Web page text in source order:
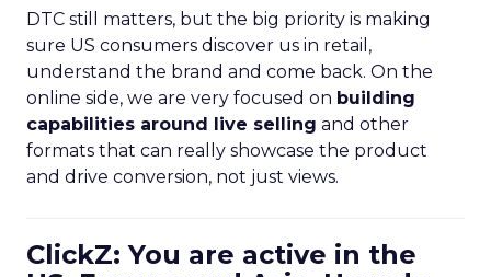
DTC still matters, but the big priority is making
sure US consumers discover us in retail,
understand the brand and come back. On the
online side, we are very focused on building
capabilities around live selling and other
formats that can really showcase the product
and drive conversion, not just views.
ClickZ: You are active in the